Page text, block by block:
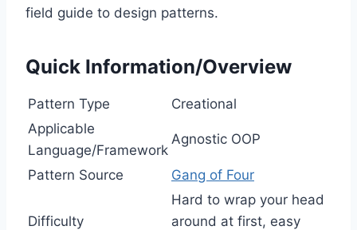
field guide to design patterns.
Quick Information/Overview
Pattern Type
Creational
Applicable
Language/Framework
Agnostic OOP
Pattern Source Gang of Four
Difficulty
Hard to wrap your head
around at first, easy